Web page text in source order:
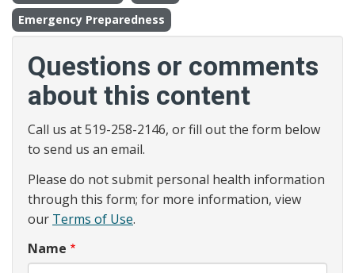
Emergency Preparedness
Questions or comments
about this content
Call us at 519-258-2146, or fill out the form below
to send us an email.
Please do not submit personal health information
through this form; for more information, view
our Terms of Use.
Name